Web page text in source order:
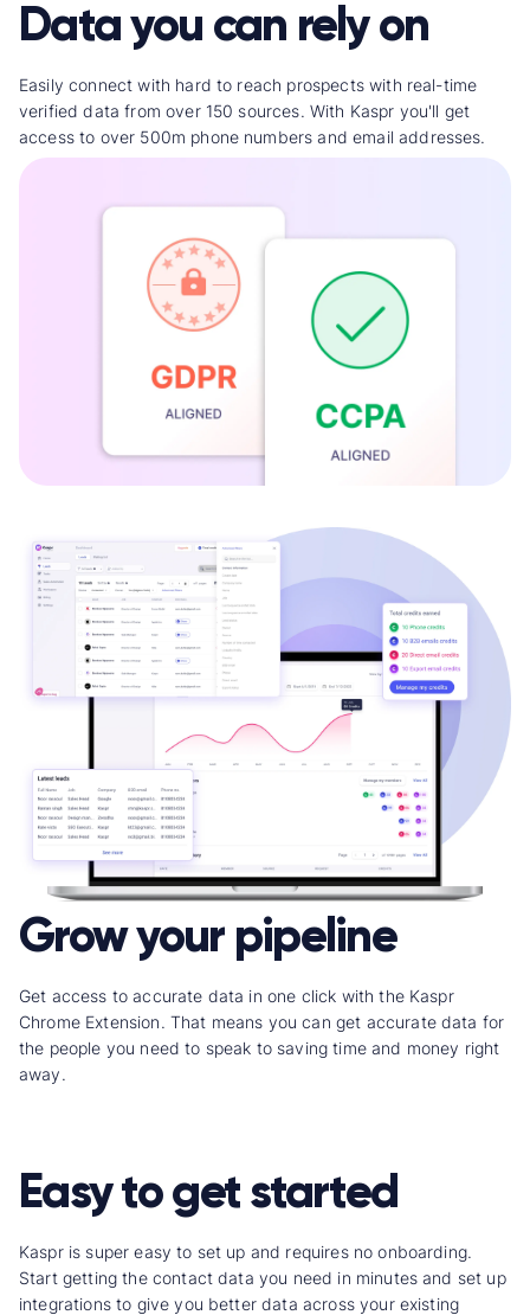
Data you can rely on
Easily connect with hard to reach prospects with real-time
verified data from over 150 sources. With Kaspr you'll get
access to over 500m phone numbers and email addresses.
Grow your pipeline
Get access to accurate data in one click with the Kaspr
Chrome Extension. That means you can get accurate data for
the people you need to speak to saving time and money right
away.
Easy to get started
Kaspr is super easy to set up and requires no onboarding.
Start getting the contact data you need in minutes and set up
integrations to give you better data across your existing